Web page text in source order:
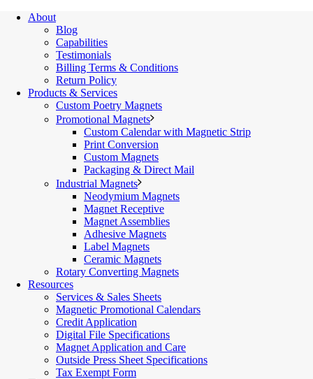
About
Blog
Capabilities
Testimonials
Billing Terms & Conditions
Return Policy
Products & Services
Custom Poetry Magnets
Promotional Magnets
Custom Calendar with Magnetic Strip
Print Conversion
Custom Magnets
Packaging & Direct Mail
Industrial Magnets
Neodymium Magnets
Magnet Receptive
Magnet Assemblies
Adhesive Magnets
Label Magnets
Ceramic Magnets
Rotary Converting Magnets
Resources
Services & Sales Sheets
Magnetic Promotional Calendars
Credit Application
Digital File Specifications
Magnet Application and Care
Outside Press Sheet Specifications
Tax Exempt Form